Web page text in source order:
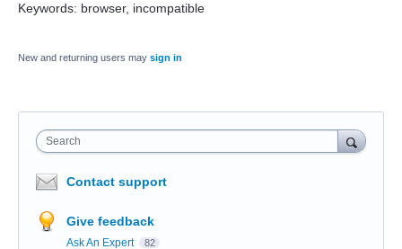
Keywords: browser, incompatible
New and returning users may sign in
Search
Contact support
Give feedback
Ask An Expert 82